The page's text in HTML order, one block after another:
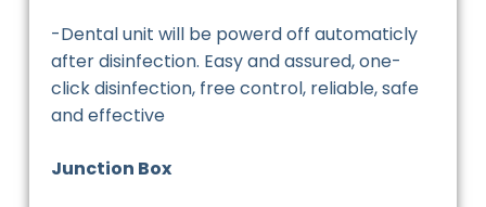
-Dental unit will be powerd off automaticly
after disinfection. Easy and assured, one-
click disinfection, free control, reliable, safe
and effective
Junction Box